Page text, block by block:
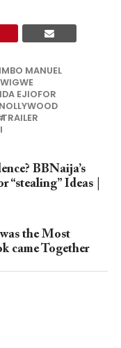
MANUEL
EJIOFOR
TRAILER
BBNaija’s
Ideas |
the Most
came Together